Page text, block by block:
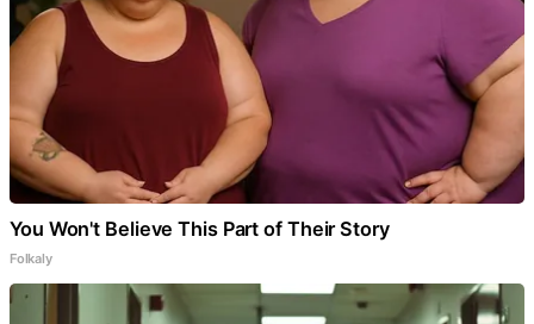
You Won't Believe This Part of Their Story
Folkaly